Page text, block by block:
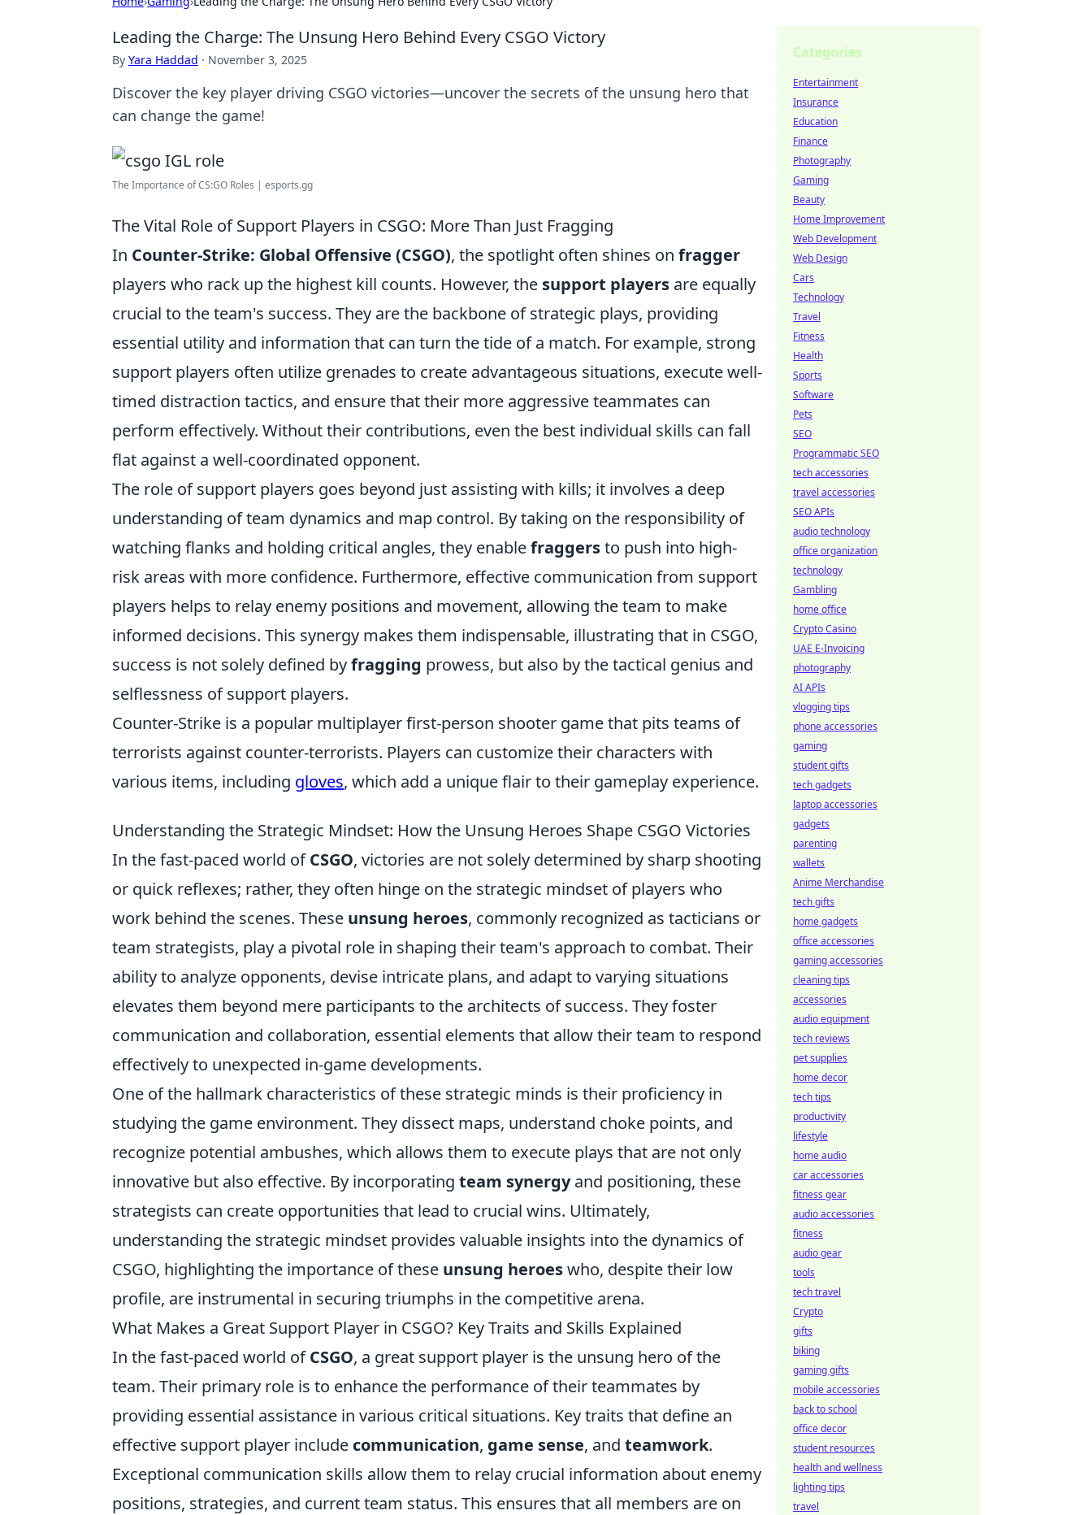
Leading the Charge: The Unsung Hero Behind Every CSGO Victory
By Yara Haddad · November 3, 2025
Discover the key player driving CSGO victories—uncover the secrets of the unsung hero that
can change the game!
The Importance of CS:GO Roles | esports.gg
The Vital Role of Support Players in CSGO: More Than Just Fragging
In Counter-Strike: Global Offensive (CSGO), the spotlight often shines on fragger
players who rack up the highest kill counts. However, the support players are equally
crucial to the team's success. They are the backbone of strategic plays, providing
essential utility and information that can turn the tide of a match. For example, strong
support players often utilize grenades to create advantageous situations, execute well-
timed distraction tactics, and ensure that their more aggressive teammates can
perform effectively. Without their contributions, even the best individual skills can fall
flat against a well-coordinated opponent.
The role of support players goes beyond just assisting with kills; it involves a deep
understanding of team dynamics and map control. By taking on the responsibility of
watching flanks and holding critical angles, they enablefraggersto push into high-
risk areas with more confidence. Furthermore, effective communication from support
players helps to relay enemy positions and movement, allowing the team to make
informed decisions. This synergy makes them indispensable, illustrating that in CSGO,
success is not solely defined byfragging prowess, but also by the tactical genius and
selflessness of support players.
Counter-Strike is a popular multiplayer first-person shooter game that pits teams of
terrorists against counter-terrorists. Players can customize their characters with
various items, including gloves, which add a unique flair to their gameplay experience.
Understanding the Strategic Mindset: How the Unsung Heroes Shape CSGO Victories
In the fast-paced world ofCSGO, victories are not solely determined by sharp shooting
or quick reflexes; rather, they often hinge on the strategic mindset of players who
work behind the scenes. These unsung heroes, commonly recognized as tacticians or
team strategists, play a pivotal role in shaping their team's approach to combat. Their
ability to analyze opponents, devise intricate plans, and adapt to varying situations
elevates them beyond mere participants to the architects of success. They foster
communication and collaboration, essential elements that allow their team to respond
effectively to unexpected in-game developments.
One of the hallmark characteristics of these strategic minds is their proficiency in
studying the game environment. They dissect maps, understand choke points, and
recognize potential ambushes, which allows them to execute plays that are not only
innovative but also effective. By incorporating team synergyand positioning, these
strategists can create opportunities that lead to crucial wins. Ultimately,
understanding the strategic mindset provides valuable insights into the dynamics of
CSGO, highlighting the importance of these unsung heroeswho, despite their low
profile, are instrumental in securing triumphs in the competitive arena.
What Makes a Great Support Player in CSGO? Key Traits and Skills Explained
In the fast-paced world ofCSGO, a great support player is the unsung hero of the
team. Their primary role is to enhance the performance of their teammates by
providing essential assistance in various critical situations. Key traits that define an
effective support player include communication, game sense, and teamwork.
Exceptional communication skills allow them to relay crucial information about enemy
positions, strategies, and current team status. This ensures that all members are on
Categories
Entertainment
Insurance
Education
Finance
Photography
Gaming
Beauty
Home Improvement
Web Development
Web Design
Cars
Technology
Travel
Fitness
Health
Sports
Software
Pets
SEO
Programmatic SEO
tech accessories
travel accessories
SEO APIs
audio technology
office organization
technology
Gambling
home office
Crypto Casino
UAE E-Invoicing
photography
AI APIs
vlogging tips
phone accessories
gaming
student gifts
tech gadgets
laptop accessories
gadgets
parenting
wallets
Anime Merchandise
tech gifts
home gadgets
office accessories
gaming accessories
cleaning tips
accessories
audio equipment
tech reviews
pet supplies
home decor
tech tips
productivity
lifestyle
home audio
car accessories
fitness gear
audio accessories
fitness
audio gear
tools
tech travel
Crypto
gifts
biking
gaming gifts
mobile accessories
back to school
office decor
student resources
health and wellness
lighting tips
travel